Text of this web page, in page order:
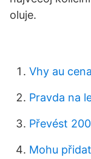
oluje.
Vhy au
Pravda na
Převést
Mohu